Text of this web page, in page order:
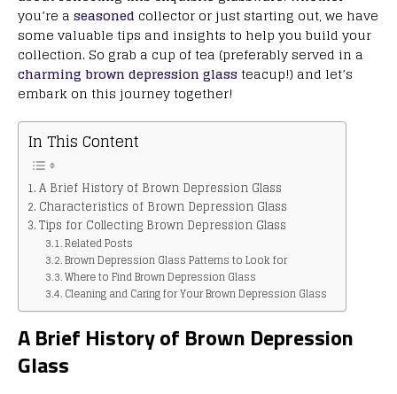
you’re a seasoned collector or just starting out, we have
some valuable tips and insights to help you build your
collection. So grab a cup of tea (preferably served in a
charming brown depression glassteacup!) and let’s
embark on this journey together!
In This Content
A Brief History of Brown Depression Glass
Characteristics of Brown Depression Glass
Tips for Collecting Brown Depression Glass
Related Posts
Brown Depression Glass Patterns to Look for
Where to Find Brown Depression Glass
Cleaning and Caring for Your Brown Depression Glass
A Brief History of Brown Depression
Glass